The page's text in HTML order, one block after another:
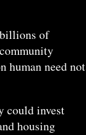
of
human need not
could invest
housing